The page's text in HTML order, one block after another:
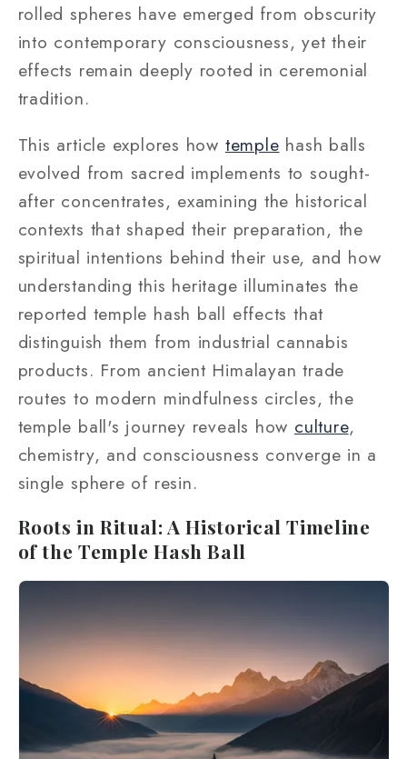
rolled spheres have emerged from obscurity
into contemporary consciousness, yet their
effects remain deeply rooted in ceremonial
tradition.
This article explores how temple hash balls
evolved from sacred implements to sought-
after concentrates, examining the historical
contexts that shaped their preparation, the
spiritual intentions behind their use, and how
understanding this heritage illuminates the
reported temple hash ball effects that
distinguish them from industrial cannabis
products. From ancient Himalayan trade
routes to modern mindfulness circles, the
temple ball's journey reveals how culture,
chemistry, and consciousness converge in a
single sphere of resin.
Roots in Ritual: A Historical Timeline
of the Temple Hash Ball